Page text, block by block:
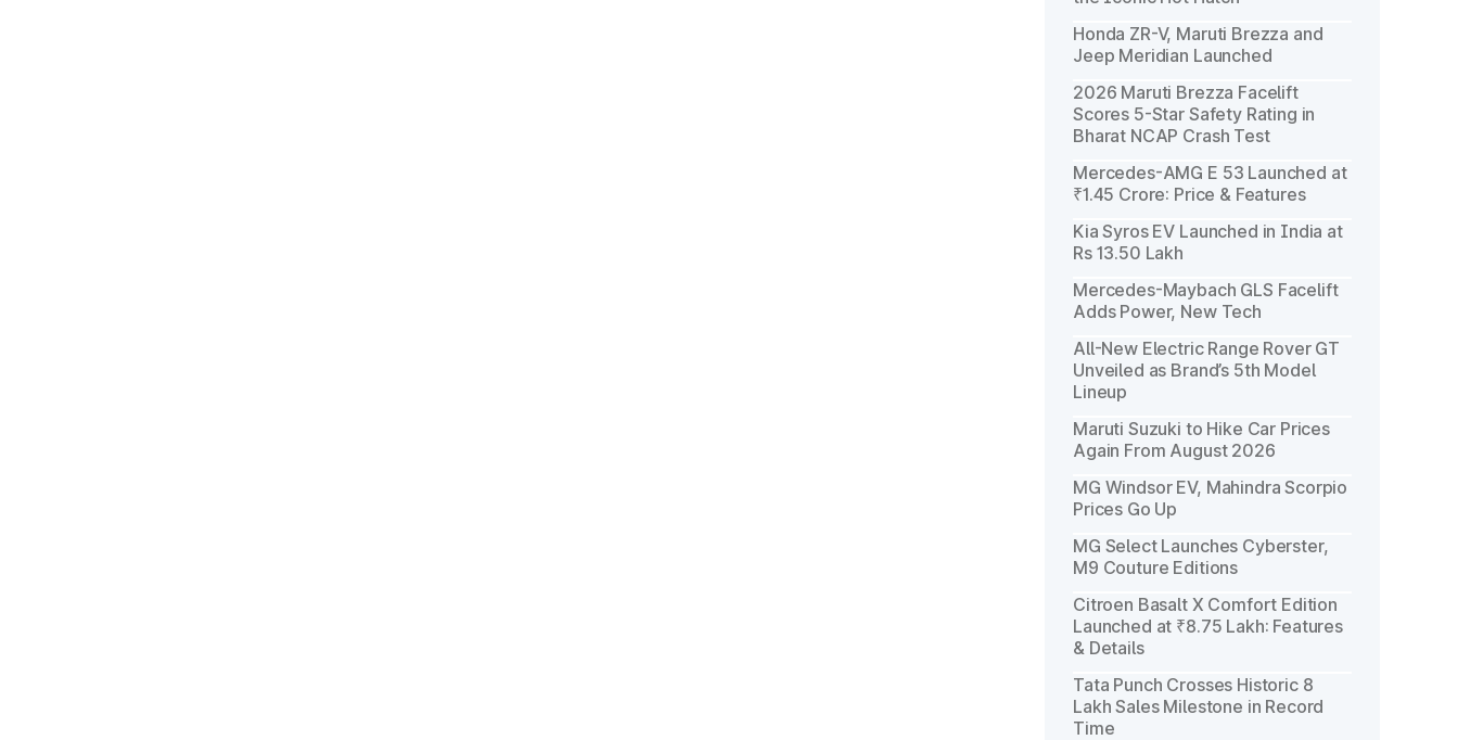
Honda ZR-V, Maruti Brezza and
Jeep Meridian Launched
2026 Maruti Brezza Facelift
Scores 5-Star Safety Rating in
Bharat NCAP Crash Test
Mercedes-AMG E 53 Launched at
₹1.45 Crore: Price & Features
Kia Syros EV Launched in India at
Rs 13.50 Lakh
Mercedes-Maybach GLS Facelift
Adds Power, New Tech
All-New Electric Range Rover GT
Unveiled as Brand’s 5th Model
Lineup
Maruti Suzuki to Hike Car Prices
Again From August 2026
MG Windsor EV, Mahindra Scorpio
Prices Go Up
MG Select Launches Cyberster,
M9 Couture Editions
Citroen Basalt X Comfort Edition
Launched at ₹8.75 Lakh: Features
& Details
Tata Punch Crosses Historic 8
Lakh Sales Milestone in Record
Time